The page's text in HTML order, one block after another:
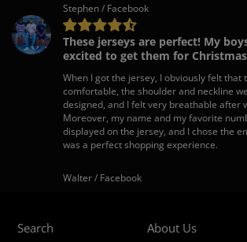
Stephen / Facebook
These jerseys are perfect! My
excited to get them for
When I got the jersey, I obviously felt that
comfortable, the shoulder and neckline
designed, and I felt very breathable after
Moreover, my name and my favorite
displayed on the jersey, and I chose the
was a perfect shopping experience.
Walter / Facebook
Search
About Us